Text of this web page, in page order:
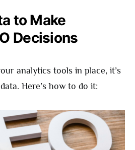
to Make
Decisions
analytics tools in place, it’s
Here’s how to do it: